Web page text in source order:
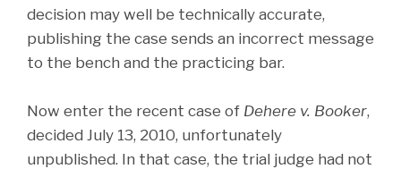
decision may well be technically accurate,
publishing the case sends an incorrect message
to the bench and the practicing bar.
Now enter the recent case of Dehere v. Booker,
decided July 13, 2010, unfortunately
unpublished. In that case, the trial judge had not